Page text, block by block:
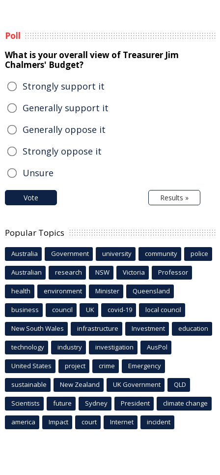
Poll
What is your overall view of Treasurer Jim
Chalmers' Budget?
Strongly support it
Generally support it
Generally oppose it
Strongly oppose it
Unsure
Vote Results »
Popular Topics
Australia Government university community police
Australian research NSW Victoria Professor
health environment Minister Queensland
business council UK covid-19 local council
New South Wales infrastructure Investment education
technology industry investigation AusPol
United States project crime Emergency
sustainable New Zealand UK Government QLD
Scientists future Sydney President climate change
america Impact court Internet incident